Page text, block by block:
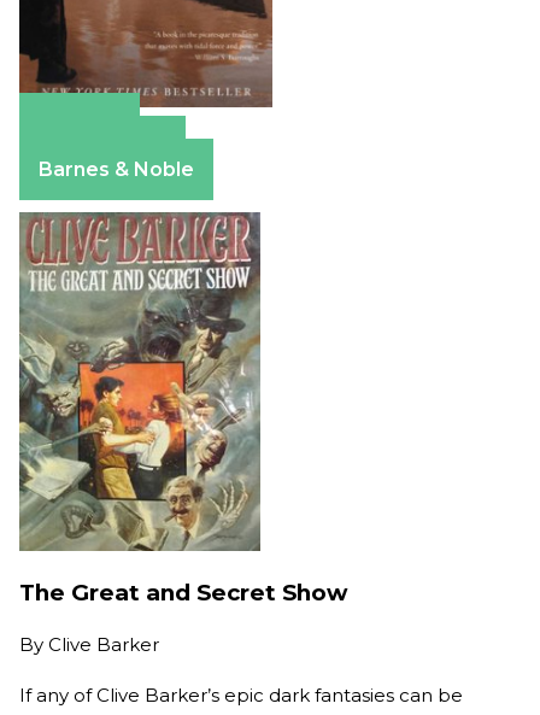
Barnes & Noble
The Great and Secret Show
By Clive Barker
If any of Clive Barker’s epic dark fantasies can be